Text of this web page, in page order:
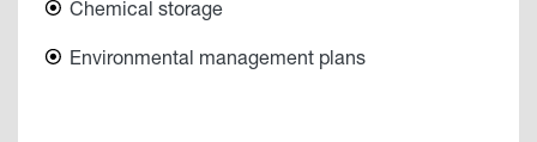
Chemical storage
Environmental management plans